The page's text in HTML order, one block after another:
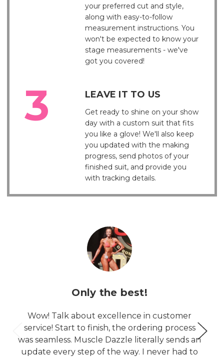
your preferred cut and style,
along with easy-to-follow
measurement instructions. You
won't be expected to know your
stage measurements - we've
got you covered!
LEAVE IT TO US
Get ready to shine on your show
day with a custom suit that fits
you like a glove! We'll also keep
you updated with the making
progress, send photos of your
finished suit, and provide you
with tracking details.
Only the best!
Wow! Talk about excellence in customer
service! Start to finish, the ordering process
was seamless. Muscle Dazzle literally sends an
update every step of the way. I never had to